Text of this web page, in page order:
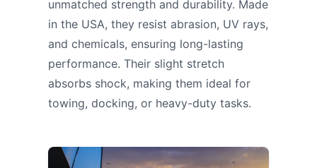
unmatched strength and durability. Made
in the USA, they resist abrasion, UV rays,
and chemicals, ensuring long-lasting
performance. Their slight stretch
absorbs shock, making them ideal for
towing, docking, or heavy-duty tasks.